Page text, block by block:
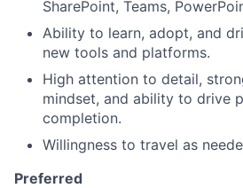
SharePoint, Teams,
Ability to learn, adopt, and
new tools and platforms.
High attention to detail,
mindset, and ability to drive
completion.
Willingness to travel as
Preferred